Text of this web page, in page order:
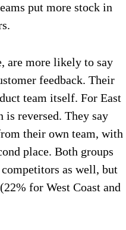
put more stock in
are more likely to say
feedback. Their
team itself. For East
reversed. They say
their own team, with
place. Both groups
as well, but
for West Coast and